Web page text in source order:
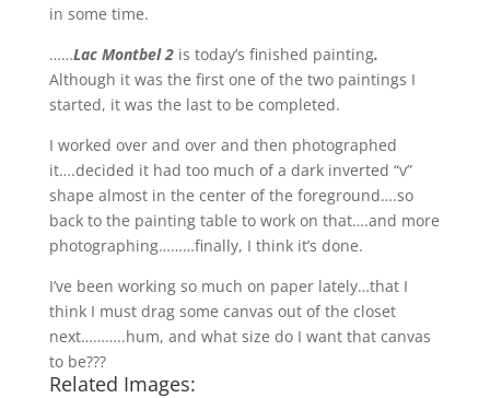
in some time.
……Lac Montbel 2is today’s finished painting.
Although it was the first one of the two paintings I
started, it was the last to be completed.
I worked over and over and then photographed
it….decided it had too much of a dark inverted “v”
shape almost in the center of the foreground….so
back to the painting table to work on that….and more
photographing………finally, I think it’s done.
I’ve been working so much on paper lately…that I
think I must drag some canvas out of the closet
next………..hum, and what size do I want that canvas
to be???
Related Images: